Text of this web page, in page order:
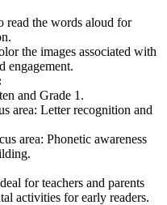
read the words aloud for
the images associated with
engagement.
and Grade 1.
area: Letter recognition and
area: Phonetic awareness
for teachers and parents
activities for early readers.